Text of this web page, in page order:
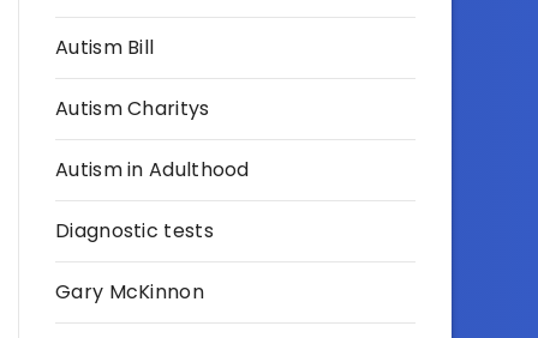
Autism Bill
Autism Charitys
Autism in Adulthood
Diagnostic tests
Gary McKinnon